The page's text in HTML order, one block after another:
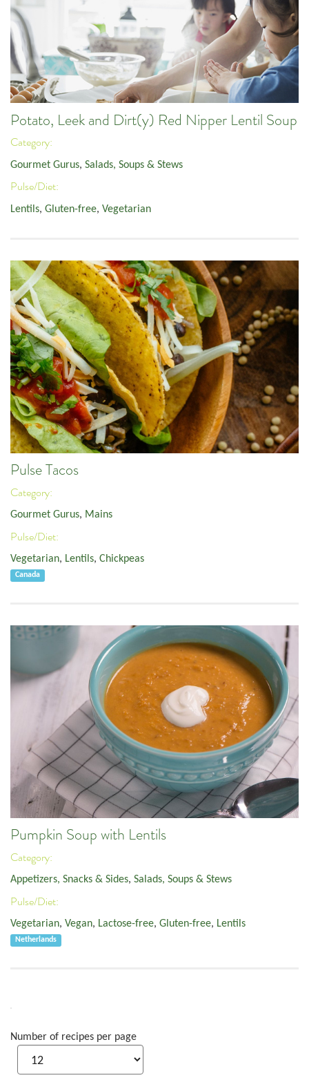
Potato, Leek and Dirt(y) Red Nipper Lentil Soup
Category:
Gourmet Gurus, Salads, Soups & Stews
Pulse/Diet:
Lentils, Gluten-free, Vegetarian
Pulse Tacos
Category:
Gourmet Gurus, Mains
Pulse/Diet:
Vegetarian, Lentils, Chickpeas
Canada
Pumpkin Soup with Lentils
Category:
Appetizers, Snacks & Sides, Salads, Soups & Stews
Pulse/Diet:
Vegetarian, Vegan, Lactose-free, Gluten-free, Lentils
Netherlands
Number of recipes per page